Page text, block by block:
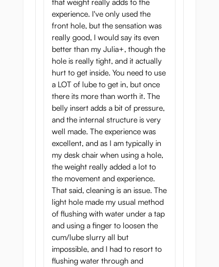
onahole from behind, you will have a nice
well-shaped ass to look at and grab while
your member finds his way inside the tight
ass tunnel.
Now, let us tell you about the most
important part of any onahole - the tunnel.
Botebara Pregnant Belly Onahole has two
of them. While they are different, both
tunnels will give you ultimate satisfaction.
So, what does this sexy pregnant onahole
has inside?
Two tight tunnels for a
varied experience
that weight really adds to the
experience. I've only used the
front hole, but the sensation was
really good, I would say its even
better than my Julia+, though the
hole is really tight, and it actually
hurt to get inside. You need to use
a LOT of lube to get in, but once
there its more than worth it. The
belly insert adds a bit of pressure,
and the internal structure is very
well made. The experience was
excellent, and as I am typically in
my desk chair when using a hole,
the weight really added a lot to
the movement and experience.
That said, cleaning is an issue. The
light hole made my usual method
of flushing with water under a tap
and using a finger to loosen the
cum/lube slurry all but
impossible, and I had to resort to
flushing water through and